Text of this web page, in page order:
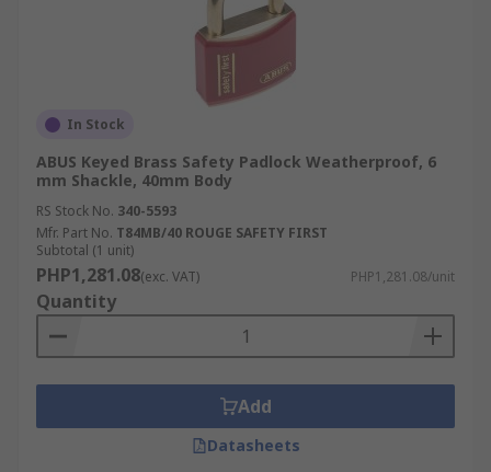
In Stock
ABUS Keyed Brass Safety Padlock Weatherproof, 6
mm Shackle, 40mm Body
RS Stock No. 340-5593
Mfr. Part No. T84MB/40 ROUGE SAFETY FIRST
Subtotal (1 unit)
PHP1,281.08(exc. VAT) PHP1,281.08/unit
Quantity
Add
Datasheets